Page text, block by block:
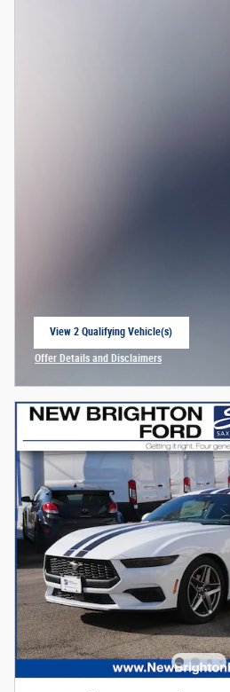
View 2 Qualifying Vehicle(s)
Offer Details and Disclaimers